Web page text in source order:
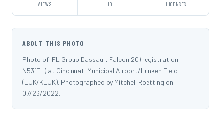
VIEWS ID LICENSES
ABOUT THIS PHOTO
Photo of IFL Group Dassault Falcon 20 (registration
N531FL) at Cincinnati Municipal Airport/Lunken Field
(LUK/KLUK). Photographed by Mitchell Roetting on
07/26/2022.